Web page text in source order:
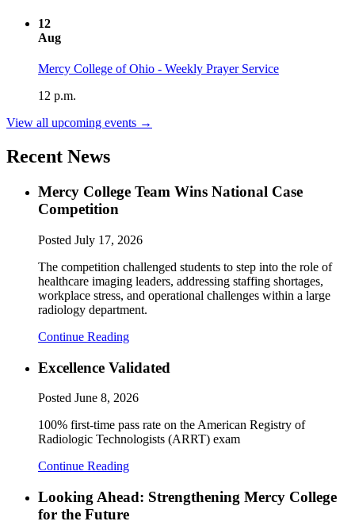
12
Aug
Mercy College of Ohio - Weekly Prayer Service
12 p.m.
View all upcoming events →
Recent News
Mercy College Team Wins National Case
Competition
Posted July 17, 2026
The competition challenged students to step into the role of
healthcare imaging leaders, addressing staffing shortages,
workplace stress, and operational challenges within a large
radiology department.
Continue Reading
Excellence Validated
Posted June 8, 2026
100% first-time pass rate on the American Registry of
Radiologic Technologists (ARRT) exam
Continue Reading
Looking Ahead: Strengthening Mercy College
for the Future